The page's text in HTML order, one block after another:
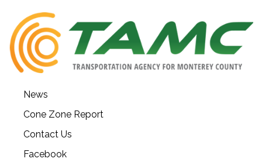
News
Cone Zone Report
Contact Us
Facebook